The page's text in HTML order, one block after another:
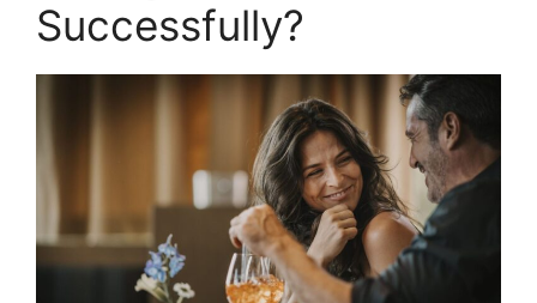
Successfully?